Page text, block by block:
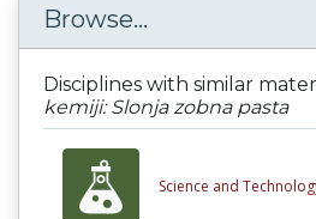
Browse...
Disciplines with similar
kemiji: Slonja zobna pasta
Science and